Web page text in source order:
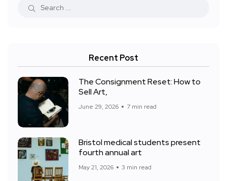
Recent Post
The Consignment Reset: How to
Sell Art,
June 29, 2026 7 min read
Bristol medical students present
fourth annual art
May 21, 2026 3 min read